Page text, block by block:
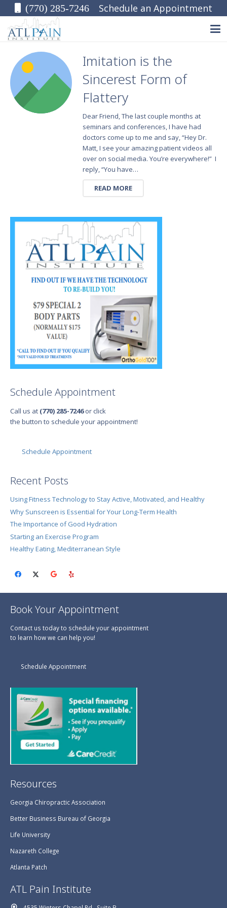
(770) 285-7246 Schedule an Appointment
Imitation is the
Sincerest Form of
Flattery
Dear Friend, The last couple months at
seminars and conferences, I have had
doctors come up to me and say, “Hey Dr.
Matt, I see your amazing patient videos all
over on social media. You’re everywhere!” I
reply, “You have…
READ MORE
Schedule Appointment
Call us at (770) 285-7246or click
the button to schedule your appointment!
Schedule Appointment
Recent Posts
Using Fitness Technology to Stay Active, Motivated, and Healthy
Why Sunscreen is Essential for Your Long-Term Health
The Importance of Good Hydration
Starting an Exercise Program
Healthy Eating, Mediterranean Style
Book Your Appointment
Contact us today to schedule your appointment
to learn how we can help you!
Schedule Appointment
Resources
Georgia Chiropractic Association
Better Business Bureau of Georgia
Life University
Nazareth College
Atlanta Patch
ATL Pain Institute